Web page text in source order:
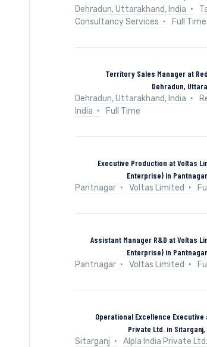
Dehradun, Uttarakhand, India
Consultancy Services
Full Time
Territory Sales Manager at
Dehradun,
Dehradun, Uttarakhand, India
India
Full Time
Executive Production at Voltas
Enterprise) in
Pantnagar
Voltas Limited
Assistant Manager R&D at Voltas
Enterprise) in
Pantnagar
Voltas Limited
Operational Excellence Executive
Private Ltd. in
Sitarganj
Alpla India Private Ltd.